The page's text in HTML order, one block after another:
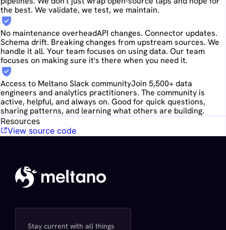
the best. We validate, we test, we maintain.
No maintenance overheadAPI changes. Connector updates.
Schema drift. Breaking changes from upstream sources. We
handle it all. Your team focuses on using data. Our team
focuses on making sure it's there when you need it.
Access to Meltano Slack communityJoin 5,500+ data
engineers and analytics practitioners. The community is
active, helpful, and always on. Good for quick questions,
sharing patterns, and learning what others are building.
Resources
View source code
Stay current with all things